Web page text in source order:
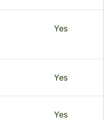
Yes
Yes
Yes